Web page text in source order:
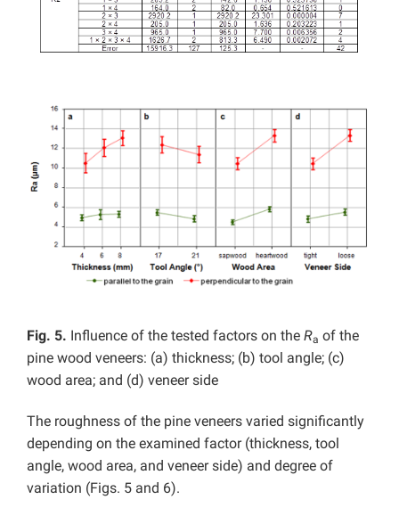
Fig. 5. Influence of the tested factors on the Ra of the
pine wood veneers: (a) thickness; (b) tool angle; (c)
wood area; and (d) veneer side
The roughness of the pine veneers varied significantly
depending on the examined factor (thickness, tool
angle, wood area, and veneer side) and degree of
variation (Figs. 5 and 6).